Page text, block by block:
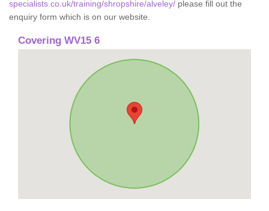
specialists.co.uk/training/shropshire/alveley/ please fill out the
enquiry form which is on our website.
Covering WV15 6